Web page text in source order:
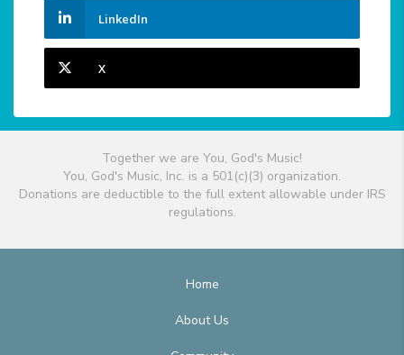
LinkedIn
X
Together we are You, God's Music!
You, God's Music, Inc. is a 501(c)(3) organization.
Donations are deductible to the full extent allowable under IRS
regulations.
Home
About Us